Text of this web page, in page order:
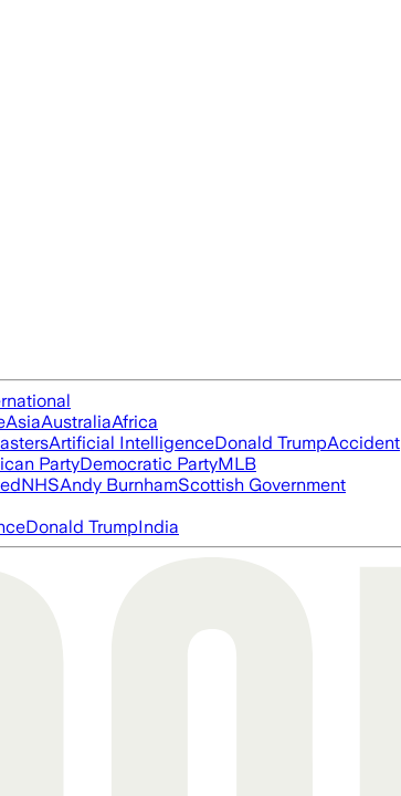
AsiaAustraliaAfrica
Artificial IntelligenceDonald TrumpAccident
PartyDemocratic PartyMLB
NHSAndy BurnhamScottish Government
Donald TrumpIndia